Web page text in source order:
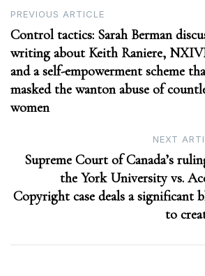
Post
navigation
PREVIOUS ARTICLE
Control tactics: Sarah Berman
writing about Keith Raniere,
and a self-empowerment scheme
masked the wanton abuse of
women
NEXT
Supreme Court of Canada’s
the York University vs.
Copyright case deals a significant
to